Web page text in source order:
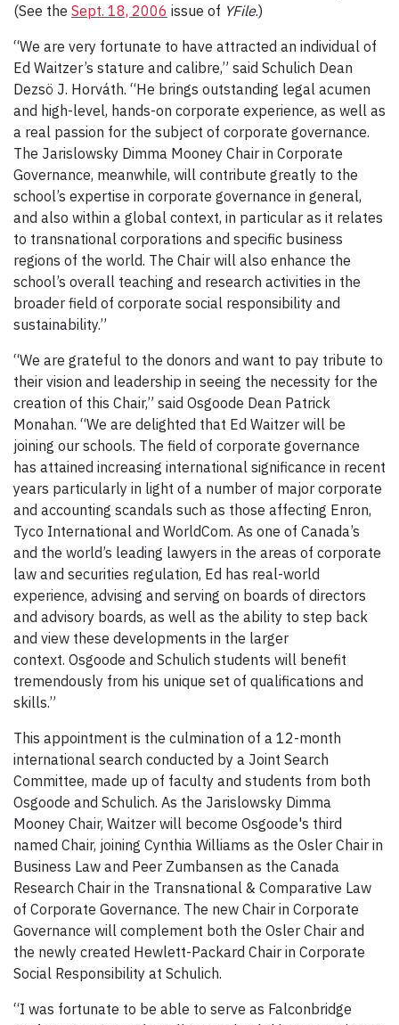
(See the Sept. 18, 2006 issue of YFile.)
“We are very fortunate to have attracted an individual of
Ed Waitzer’s stature and calibre,” said Schulich Dean
Dezsö J. Horváth. “He brings outstanding legal acumen
and high-level, hands-on corporate experience, as well as
a real passion for the subject of corporate governance.
The Jarislowsky Dimma Mooney Chair in Corporate
Governance, meanwhile, will contribute greatly to the
school’s expertise in corporate governance in general,
and also within a global context, in particular as it relates
to transnational corporations and specific business
regions of the world. The Chair will also enhance the
school’s overall teaching and research activities in the
broader field of corporate social responsibility and
sustainability.”
“We are grateful to the donors and want to pay tribute to
their vision and leadership in seeing the necessity for the
creation of this Chair,” said Osgoode Dean Patrick
Monahan. “We are delighted that Ed Waitzer will be
joining our schools. The field of corporate governance
has attained increasing international significance in recent
years particularly in light of a number of major corporate
and accounting scandals such as those affecting Enron,
Tyco International and WorldCom. As one of Canada’s
and the world’s leading lawyers in the areas of corporate
law and securities regulation, Ed has real-world
experience, advising and serving on boards of directors
and advisory boards, as well as the ability to step back
and view these developments in the larger
context. Osgoode and Schulich students will benefit
tremendously from his unique set of qualifications and
skills.”
This appointment is the culmination of a 12-month
international search conducted by a Joint Search
Committee, made up of faculty and students from both
Osgoode and Schulich. As the Jarislowsky Dimma
Mooney Chair, Waitzer will become Osgoode's third
named Chair, joining Cynthia Williams as the Osler Chair in
Business Law and Peer Zumbansen as the Canada
Research Chair in the Transnational & Comparative Law
of Corporate Governance. The new Chair in Corporate
Governance will complement both the Osler Chair and
the newly created Hewlett-Packard Chair in Corporate
Social Responsibility at Schulich.
“I was fortunate to be able to serve as Falconbridge